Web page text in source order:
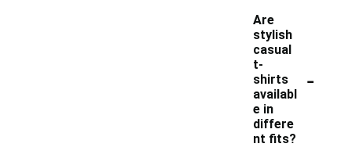
Are
stylish
casual
t-
shirts
availabl
e in
differe
nt fits?
-